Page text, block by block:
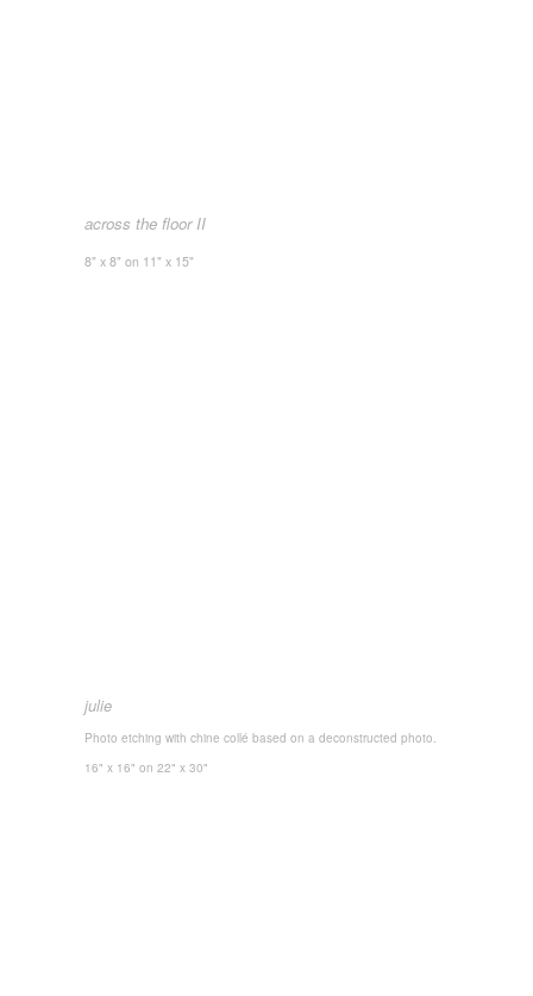
across the floor II
8" x 8" on 11" x 15"
julie
Photo etching with chine collé based on a deconstructed photo.
16" x 16" on 22" x 30"